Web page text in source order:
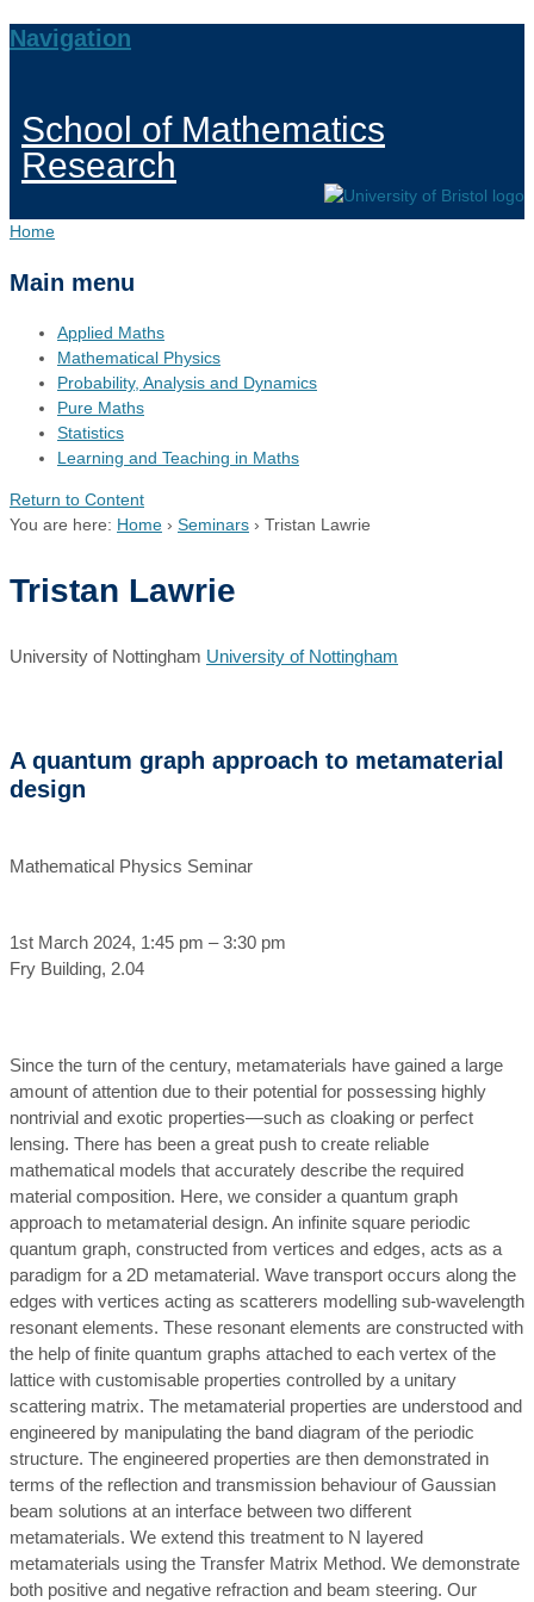
Navigation
School of Mathematics
Research
Home
Main menu
Applied Maths
Mathematical Physics
Probability, Analysis and Dynamics
Pure Maths
Statistics
Learning and Teaching in Maths
Return to Content
You are here: Home › Seminars › Tristan Lawrie
Tristan Lawrie
University of Nottingham University of Nottingham
A quantum graph approach to metamaterial
design
Mathematical Physics Seminar
1st March 2024, 1:45 pm – 3:30 pm
Fry Building, 2.04
Since the turn of the century, metamaterials have gained a large
amount of attention due to their potential for possessing highly
nontrivial and exotic properties—such as cloaking or perfect
lensing. There has been a great push to create reliable
mathematical models that accurately describe the required
material composition. Here, we consider a quantum graph
approach to metamaterial design. An infinite square periodic
quantum graph, constructed from vertices and edges, acts as a
paradigm for a 2D metamaterial. Wave transport occurs along the
edges with vertices acting as scatterers modelling sub-wavelength
resonant elements. These resonant elements are constructed with
the help of finite quantum graphs attached to each vertex of the
lattice with customisable properties controlled by a unitary
scattering matrix. The metamaterial properties are understood and
engineered by manipulating the band diagram of the periodic
structure. The engineered properties are then demonstrated in
terms of the reflection and transmission behaviour of Gaussian
beam solutions at an interface between two different
metamaterials. We extend this treatment to N layered
metamaterials using the Transfer Matrix Method. We demonstrate
both positive and negative refraction and beam steering. Our